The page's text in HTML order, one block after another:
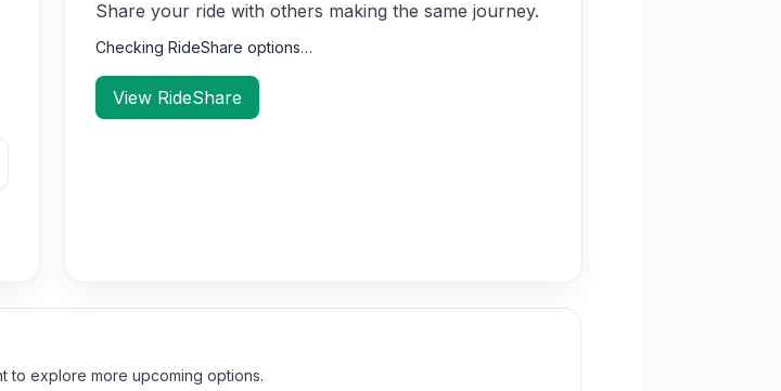
Share your ride with others making the same journey.
Checking RideShare options…
View RideShare
to explore more upcoming options.